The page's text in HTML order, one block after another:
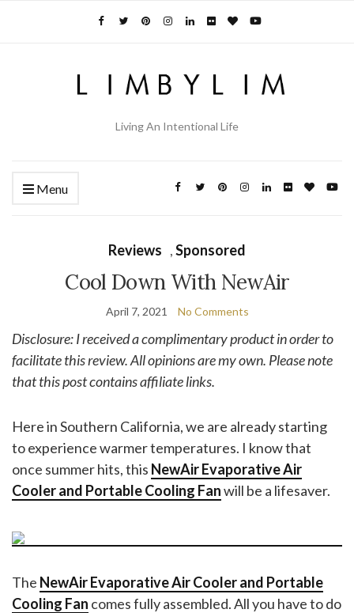
Living An Intentional Life
Menu
Reviews ,Sponsored
Cool Down With NewAir
April 7, 2021 No Comments
Disclosure: I received a complimentary product in order to
facilitate this review. All opinions are my own. Please note
that this post contains affiliate links.
Here in Southern California, we are already starting
to experience warmer temperatures. I know that
once summer hits, this NewAir Evaporative Air
Cooler and Portable Cooling Fanwill be a lifesaver.
The NewAir Evaporative Air Cooler and Portable
Cooling Fan comes fully assembled. All you have to do